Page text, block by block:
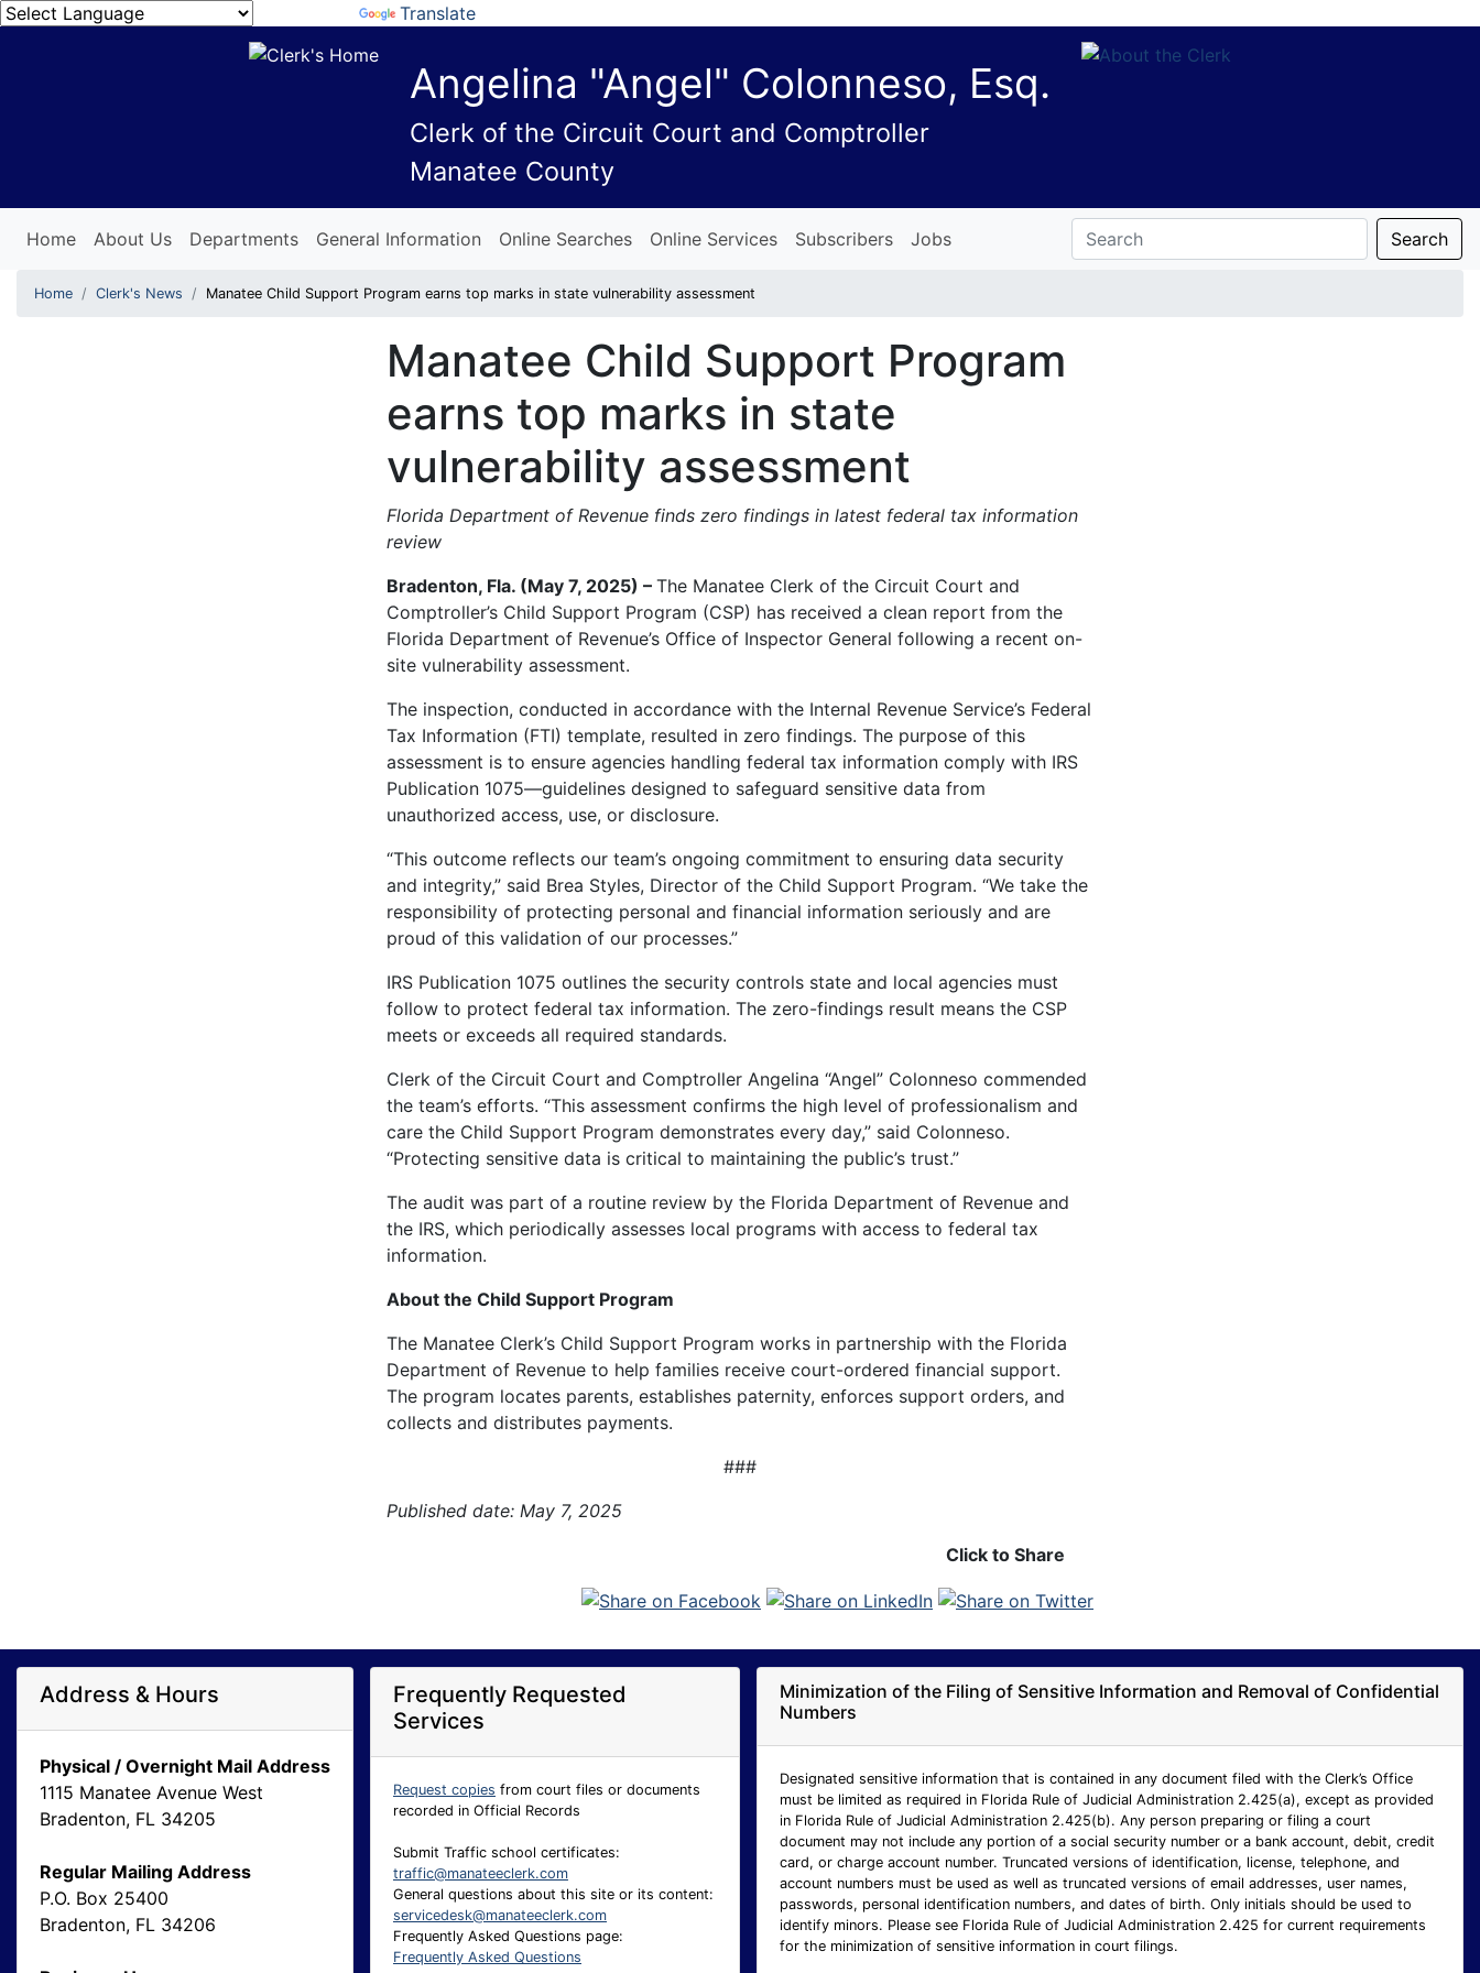
Translate
Angelina "Angel" Colonneso, Esq.
Clerk of the Circuit Court and Comptroller
Manatee County
Home About Us Departments General Information Online Searches Online Services Subscribers Jobs Search
Home Clerk's News Manatee Child Support Program earns top marks in state vulnerability assessment
Manatee Child Support Program
earns top marks in state
vulnerability assessment
Florida Department of Revenue finds zero findings in latest federal tax information
review
Bradenton, Fla. (May 7, 2025) – The Manatee Clerk of the Circuit Court and
Comptroller’s Child Support Program (CSP) has received a clean report from the
Florida Department of Revenue’s Office of Inspector General following a recent on-
site vulnerability assessment.
The inspection, conducted in accordance with the Internal Revenue Service’s Federal
Tax Information (FTI) template, resulted in zero findings. The purpose of this
assessment is to ensure agencies handling federal tax information comply with IRS
Publication 1075—guidelines designed to safeguard sensitive data from
unauthorized access, use, or disclosure.
“This outcome reflects our team’s ongoing commitment to ensuring data security
and integrity,” said Brea Styles, Director of the Child Support Program. “We take the
responsibility of protecting personal and financial information seriously and are
proud of this validation of our processes.”
IRS Publication 1075 outlines the security controls state and local agencies must
follow to protect federal tax information. The zero-findings result means the CSP
meets or exceeds all required standards.
Clerk of the Circuit Court and Comptroller Angelina “Angel” Colonneso commended
the team’s efforts. “This assessment confirms the high level of professionalism and
care the Child Support Program demonstrates every day,” said Colonneso.
“Protecting sensitive data is critical to maintaining the public’s trust.”
The audit was part of a routine review by the Florida Department of Revenue and
the IRS, which periodically assesses local programs with access to federal tax
information.
About the Child Support Program
The Manatee Clerk’s Child Support Program works in partnership with the Florida
Department of Revenue to help families receive court-ordered financial support.
The program locates parents, establishes paternity, enforces support orders, and
collects and distributes payments.
###
Published date: May 7, 2025
Click to Share
Address & Hours
Physical / Overnight Mail Address
1115 Manatee Avenue West
Bradenton, FL 34205
Regular Mailing Address
P.O. Box 25400
Bradenton, FL 34206
Frequently Requested
Services
Request copies from court files or documents
recorded in Official Records
Submit Traffic school certificates:
traffic@manateeclerk.com
General questions about this site or its content:
servicedesk@manateeclerk.com
Frequently Asked Questions page:
Frequently Asked Questions
Minimization of the Filing of Sensitive Information and Removal of Confidential
Numbers
Designated sensitive information that is contained in any document filed with the Clerk’s Office
must be limited as required in Florida Rule of Judicial Administration 2.425(a), except as provided
in Florida Rule of Judicial Administration 2.425(b). Any person preparing or filing a court
document may not include any portion of a social security number or a bank account, debit, credit
card, or charge account number. Truncated versions of identification, license, telephone, and
account numbers must be used as well as truncated versions of email addresses, user names,
passwords, personal identification numbers, and dates of birth. Only initials should be used to
identify minors. Please see Florida Rule of Judicial Administration 2.425 for current requirements
for the minimization of sensitive information in court filings.